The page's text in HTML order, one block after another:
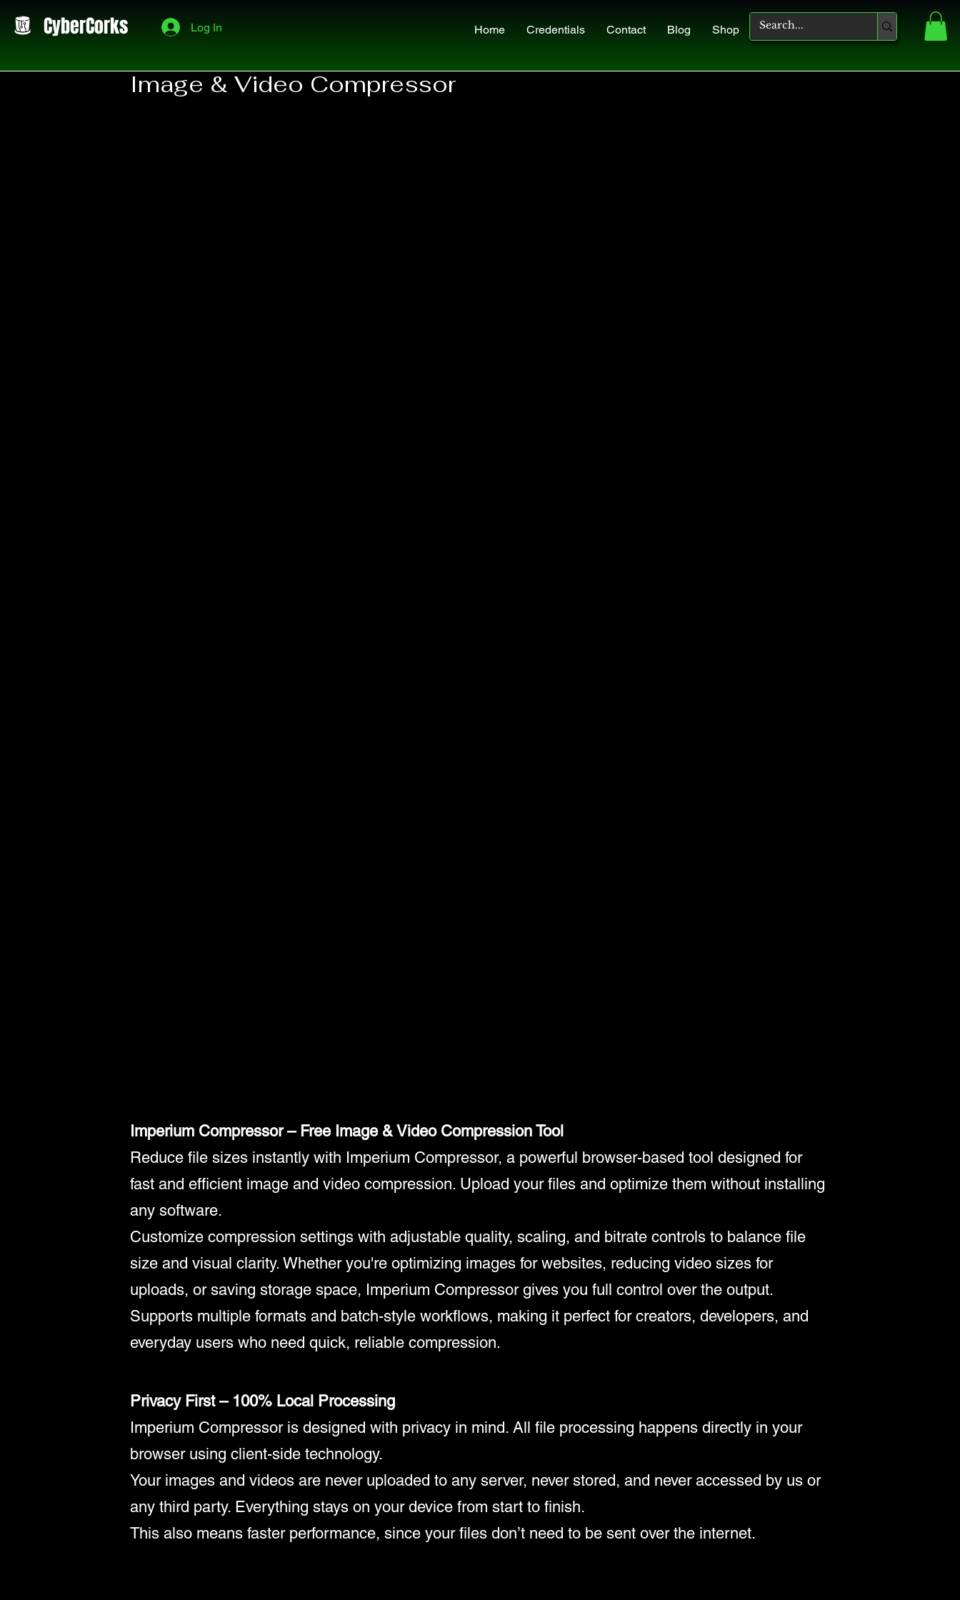
CyberCorks Log In Home Credentials Contact Blog Shop
Image & Video Compressor
Imperium Compressor – Free Image & Video Compression Tool
Reduce file sizes instantly with Imperium Compressor, a powerful browser-based tool designed for
fast and efficient image and video compression. Upload your files and optimize them without installing
any software.
Customize compression settings with adjustable quality, scaling, and bitrate controls to balance file
size and visual clarity. Whether you're optimizing images for websites, reducing video sizes for
uploads, or saving storage space, Imperium Compressor gives you full control over the output.
Supports multiple formats and batch-style workflows, making it perfect for creators, developers, and
everyday users who need quick, reliable compression.
Privacy First – 100% Local Processing
Imperium Compressor is designed with privacy in mind. All file processing happens directly in your
browser using client-side technology.
Your images and videos are never uploaded to any server, never stored, and never accessed by us or
any third party. Everything stays on your device from start to finish.
This also means faster performance, since your files don’t need to be sent over the internet.